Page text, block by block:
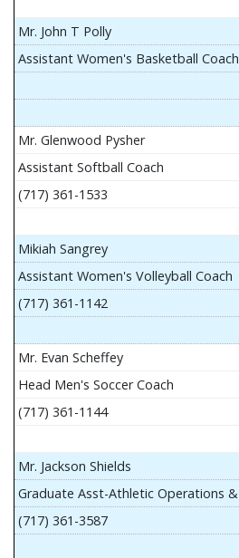
Mr. John T Polly
Assistant Women's Basketball Coach
Mr. Glenwood Pysher
Assistant Softball Coach
(717) 361-1533
Mikiah Sangrey
Assistant Women's Volleyball Coach
(717) 361-1142
Mr. Evan Scheffey
Head Men's Soccer Coach
(717) 361-1144
Mr. Jackson Shields
Graduate Asst-Athletic Operations
(717) 361-3587